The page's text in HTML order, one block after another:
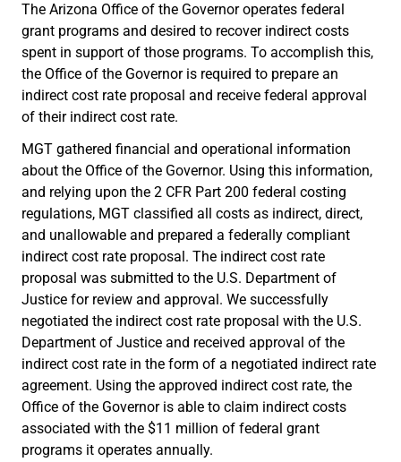
The Arizona Office of the Governor operates federal
grant programs and desired to recover indirect costs
spent in support of those programs. To accomplish this,
the Office of the Governor is required to prepare an
indirect cost rate proposal and receive federal approval
of their indirect cost rate.
MGT gathered financial and operational information
about the Office of the Governor. Using this information,
and relying upon the 2 CFR Part 200 federal costing
regulations, MGT classified all costs as indirect, direct,
and unallowable and prepared a federally compliant
indirect cost rate proposal. The indirect cost rate
proposal was submitted to the U.S. Department of
Justice for review and approval. We successfully
negotiated the indirect cost rate proposal with the U.S.
Department of Justice and received approval of the
indirect cost rate in the form of a negotiated indirect rate
agreement. Using the approved indirect cost rate, the
Office of the Governor is able to claim indirect costs
associated with the $11 million of federal grant
programs it operates annually.